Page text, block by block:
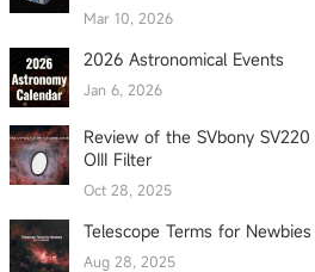
Mar 10, 2026
2026 Astronomical Events
Jan 6, 2026
Review of the SVbony
OIII Filter
Oct 28, 2025
Telescope Terms for Newbies
Aug 28, 2025